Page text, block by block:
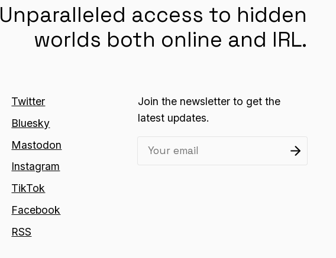
Unparalleled access to hidden
worlds both online and IRL.
Twitter
Bluesky
Mastodon
Instagram
TikTok
Facebook
RSS
Join the newsletter to get the
latest updates.